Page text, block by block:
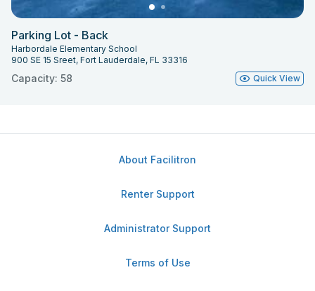
Parking Lot - Back
Harbordale Elementary School
900 SE 15 Sreet, Fort Lauderdale, FL 33316
Capacity: 58 Quick View
About Facilitron
Renter Support
Administrator Support
Terms of Use